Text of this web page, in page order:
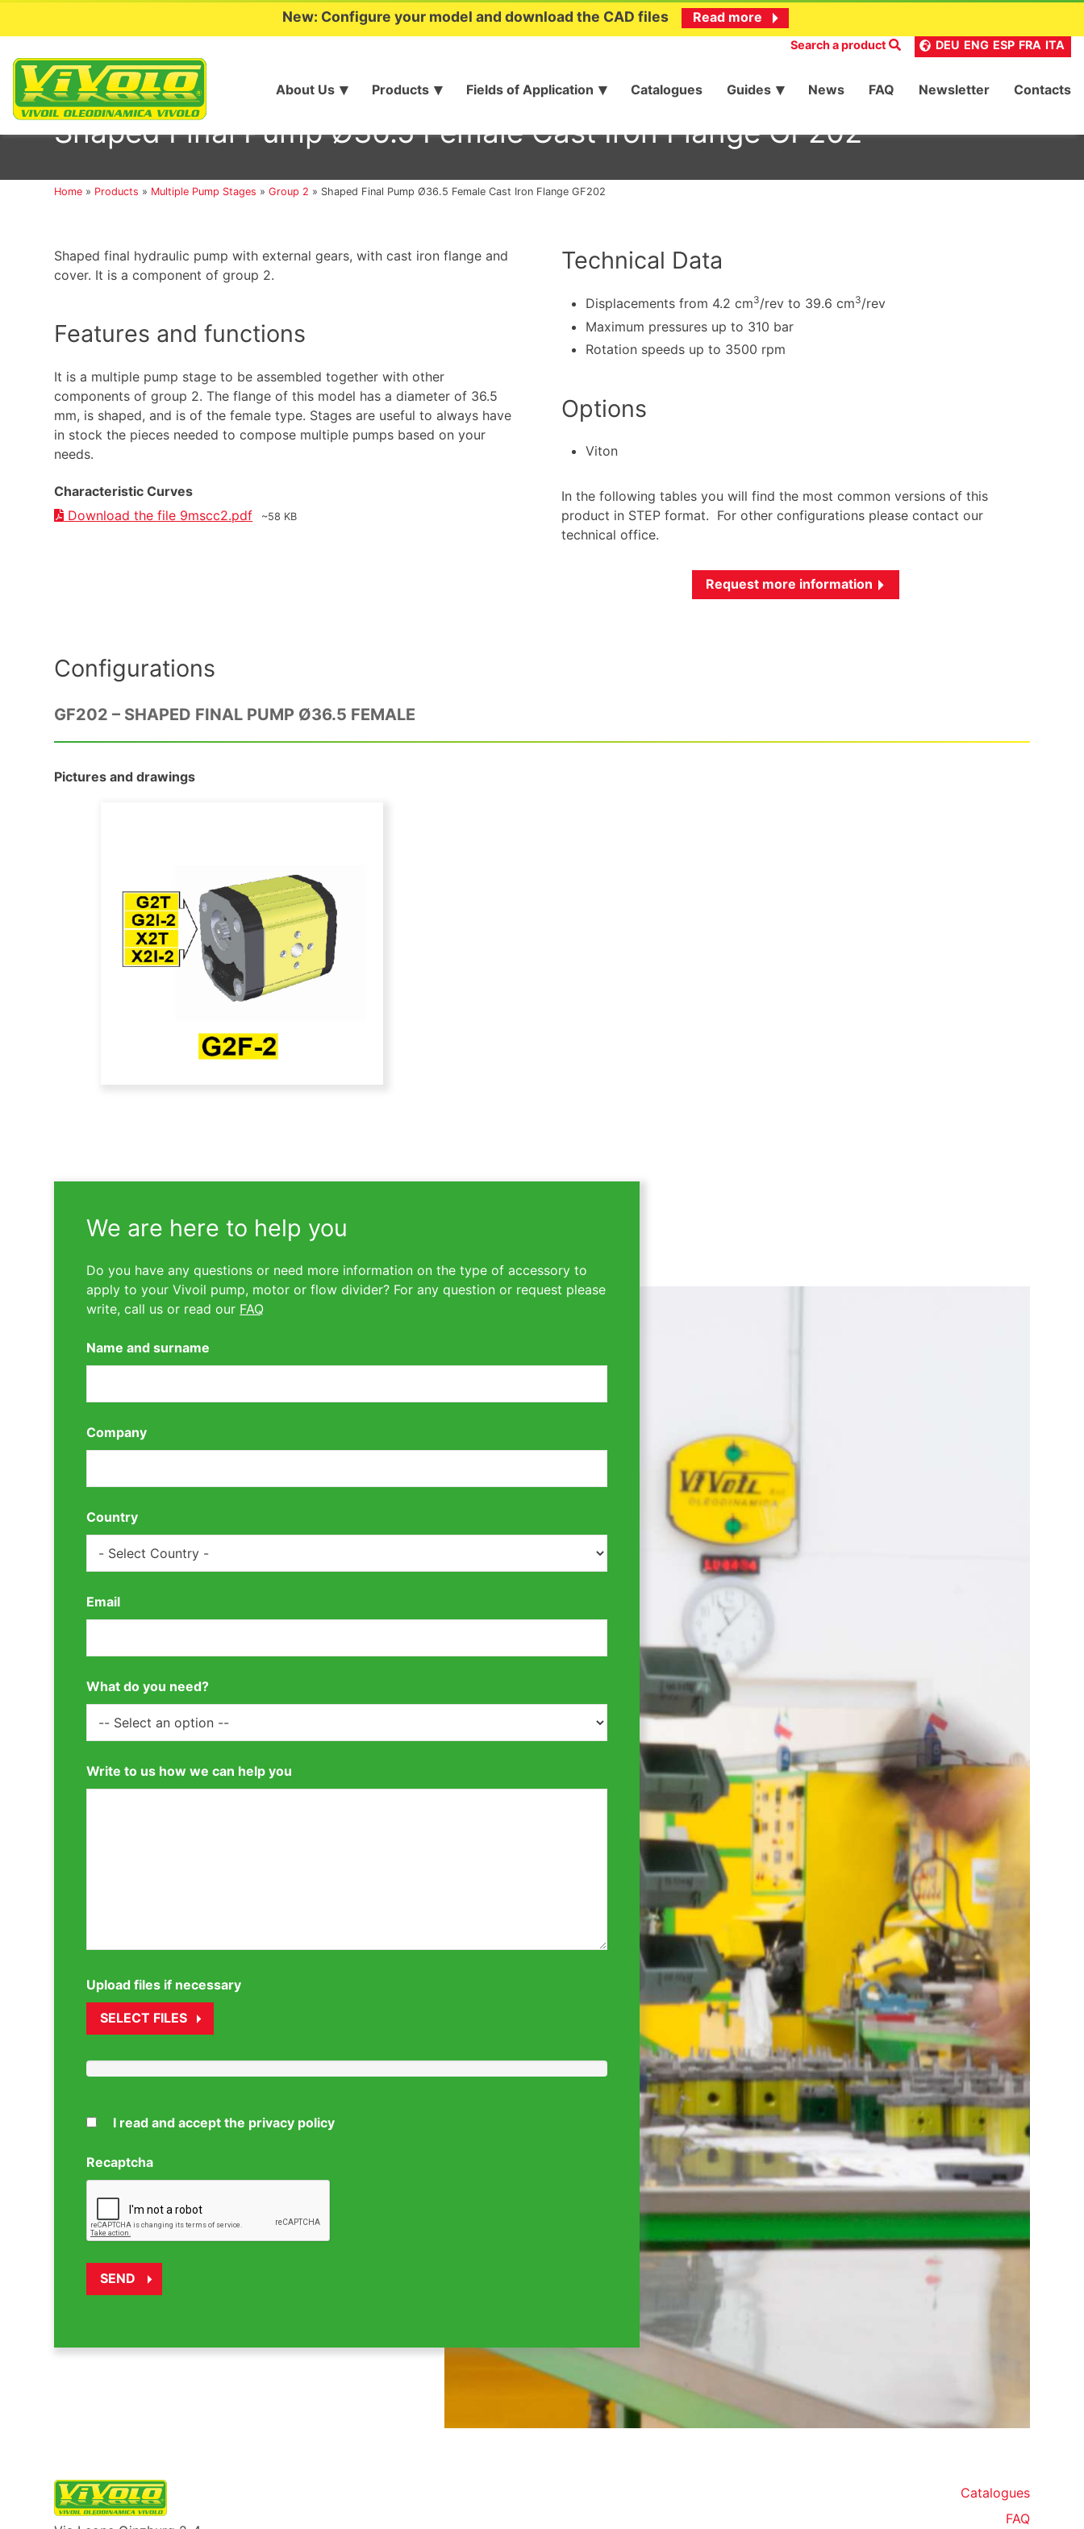
Skip
content
New: Configure your model and download the CAD files Read more
Search a product DEU ENG ESP FRA ITA
About Us Products Fields of Application Catalogues Guides News FAQ Newsletter Contacts
Shaped Final Pump Ø36.5 Female Cast Iron Flange GF202
Home » Products » Multiple Pump Stages »Group 2 » Shaped Final Pump Ø36.5 Female Cast Iron Flange GF202
Shaped final hydraulic pump with external gears, with cast iron flange and
cover. It is a component of group 2.
Features and functions
It is a multiple pump stage to be assembled together with other
components of group 2. The flange of this model has a diameter of 36.5
mm, is shaped, and is of the female type. Stages are useful to always have
in stock the pieces needed to compose multiple pumps based on your
needs.
Characteristic Curves
Download the file 9mscc2.pdf
~58 KB
Technical Data
Displacements from 4.2 cm3/rev to 39.6 cm3/rev
Maximum pressures up to 310 bar
Rotation speeds up to 3500 rpm
Options
Viton
In the following tables you will find the most common versions of this
product in STEP format. For other configurations please contact our
technical office.
Request more information
Configurations
GF202 – SHAPED FINAL PUMP Ø36.5 FEMALE
Pictures and drawings
We are here to help you
Do you have any questions or need more information on the type of accessory to
apply to your Vivoil pump, motor or flow divider? For any question or request please
write, call us or read our FAQ
Name and surname
Company
Country
Email
What do you need?
Write to us how we can help you
Upload files if necessary
SELECT FILES
I read and accept the privacy policy
Recaptcha
Catalogues
FAQ